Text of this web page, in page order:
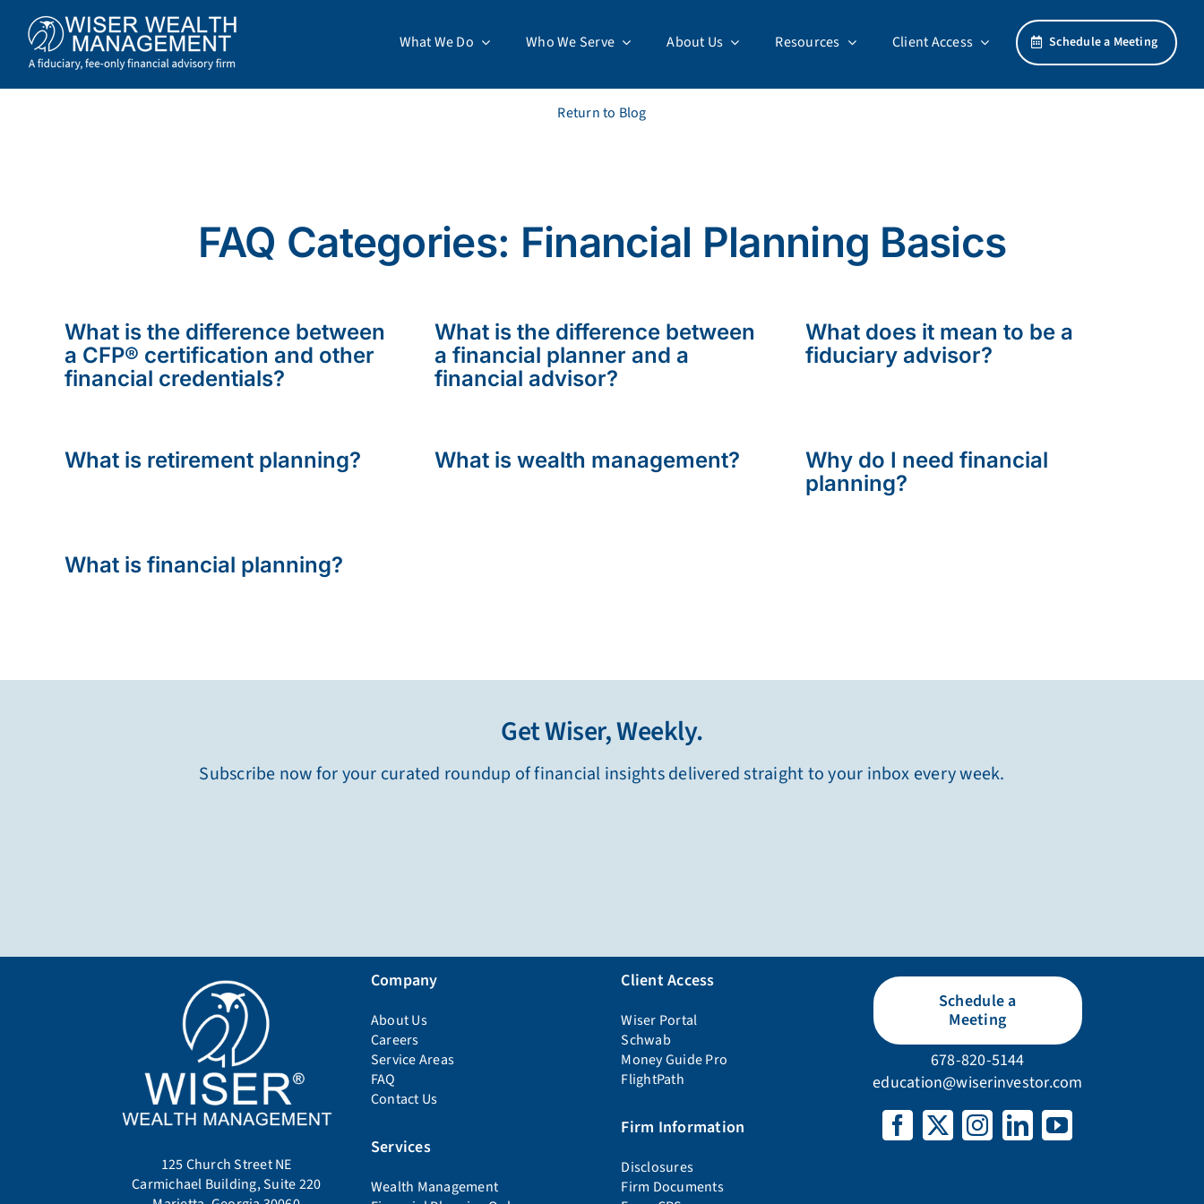
content
What We Do Who We Serve About Us Resources Client Access Schedule a Meeting
Return to Blog
FAQ Categories: Financial Planning Basics
What is the difference between
a CFP® certification and other
financial credentials?
What is the difference between
a financial planner and a
financial advisor?
What does it mean to be a
fiduciary advisor?
What is retirement planning? What is wealth management?
Why do I need financial
planning?
What is financial planning?
Get Wiser, Weekly.
Subscribe now for your curated roundup of financial insights delivered straight to your inbox every week.
125 Church Street NE
Carmichael Building, Suite 220
Company
About Us
Careers
Service Areas
FAQ
Contact Us
Services
Wealth Management
Client Access
Wiser Portal
Schwab
Money Guide Pro
FlightPath
Firm Information
Disclosures
Firm Documents
Schedule a
Meeting
678-820-5144
education@wiserinvestor.com